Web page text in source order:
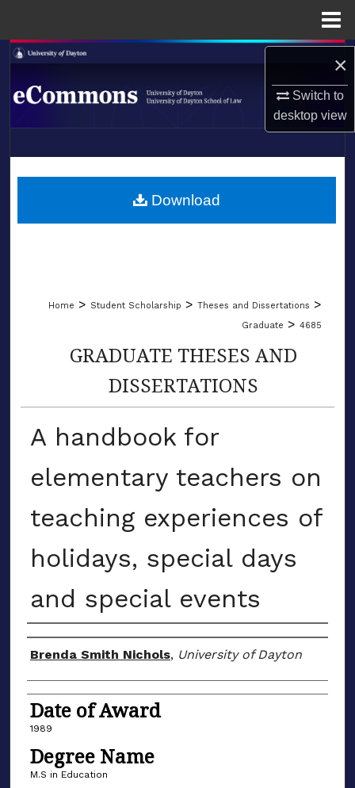
×
Switch to
desktopview
Search
Browse Collections
About
LIBRARIES
Home > Student Scholarship > Theses and Dissertations >
Graduate > 4685
GRADUATE THESES AND
DISSERTATIONS
A handbook for
elementary teachers on
teaching experiences of
holidays, special days
and special events
Author
Brenda Smith Nichols, University of Dayton
Date of Award
1989
Degree Name
M.S in Education
Download